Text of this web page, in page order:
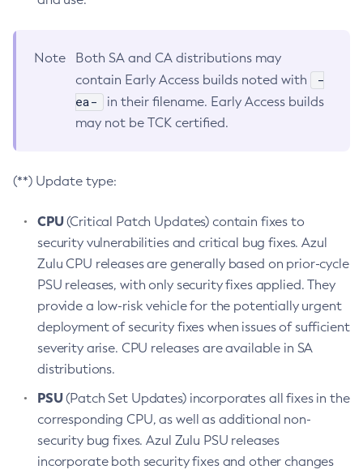
Note
Both SA and CA distributions may
contain Early Access builds noted with
-
ea-
in their filename. Early Access builds
may not be TCK certified.
(**) Update type:
CPU(Critical Patch Updates) contain fixes to
security vulnerabilities and critical bug fixes. Azul
Zulu CPU releases are generally based on prior-cycle
PSU releases, with only security fixes applied. They
provide a low-risk vehicle for the potentially urgent
deployment of security fixes when issues of sufficient
severity arise. CPU releases are available in SA
distributions.
PSU(Patch Set Updates) incorporates all fixes in the
corresponding CPU, as well as additional non-
security bug fixes. Azul Zulu PSU releases
incorporate both security fixes and other changes